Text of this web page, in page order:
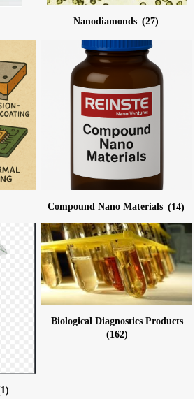
Nanodiamonds (27)
Compound Nano Materials (14)
Biological Diagnostics Products
(162)